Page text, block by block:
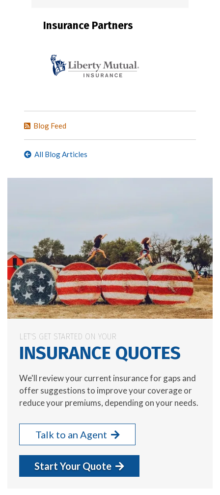
Insurance Partners
Blog Feed
All Blog Articles
LET'S GET STARTED ON YOUR
INSURANCE QUOTES
We'll review your current insurance for gaps and
offer suggestions to improve your coverage or
reduce your premiums, depending on your needs.
Talk to an Agent
Start Your Quote